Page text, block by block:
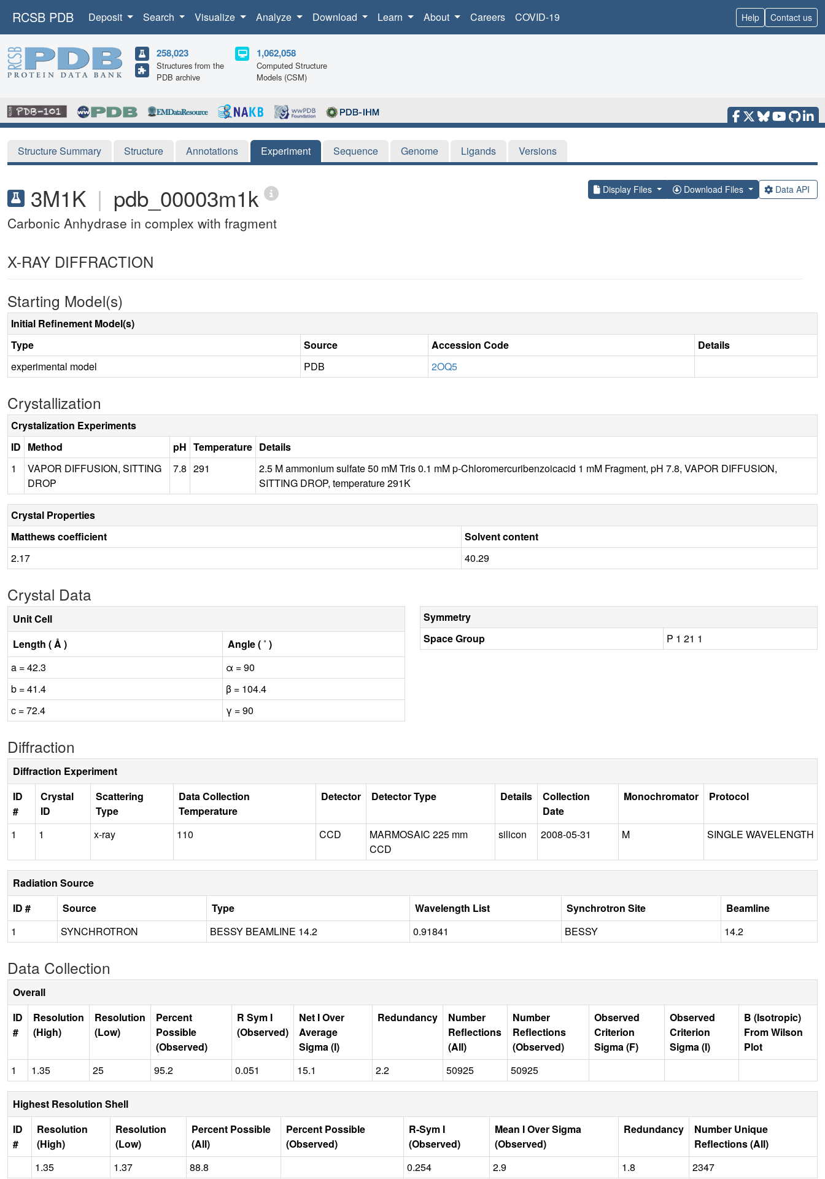
RCSB PDB Deposit Search Visualize Analyze Download Learn About Careers COVID-19 Help Contact us
258,023
Structures from the
PDB archive
1,062,058
Computed Structure
Models (CSM)
Structure Summary Structure Annotations Experiment Sequence Genome Ligands Versions
3M1K | pdb_00003m1k Display Files Download Files Data API
Carbonic Anhydrase in complex with fragment
X-RAY DIFFRACTION
Starting Model(s)
Initial Refinement Model(s)
Type
Source Accession Code
Details
experimental model
PDB 2OQ5
Crystallization
Crystalization Experiments
ID Method pH Temperature Details
1
VAPOR DIFFUSION, SITTING
DROP
7.8 291
2.5 M ammonium sulfate 50 mM Tris 0.1 mM p-Chloromercuribenzoicacid 1 mM Fragment, pH 7.8, VAPOR DIFFUSION,
SITTING DROP, temperature 291K
Crystal Properties
Matthews coefficient
Solvent content
2.17
40.29
Crystal Data
Unit Cell
Length ( Å )
Angle ( ˚ )
a = 42.3
α = 90
b = 41.4
β = 104.4
c = 72.4
γ = 90
Symmetry
Space Group
P 1 21 1
Diffraction
Diffraction Experiment
ID
#
Crystal
ID
Scattering
Type
Data Collection
Temperature
Detector Detector Type Details
Collection
Date
Monochromator Protocol
1 1 x-ray 110 CCD
MARMOSAIC 225 mm
CCD
silicon 2008-05-31 M SINGLE WAVELENGTH
Radiation Source
ID #
Source Type Wavelength List Synchrotron Site
Beamline
1
SYNCHROTRON BESSY BEAMLINE 14.2 0.91841 BESSY 14.2
Data Collection
Overall
ID
#
Resolution
(High)
Resolution
(Low)
Percent
Possible
(Observed)
R Sym I
(Observed)
Net I Over
Average
Sigma (I)
Redundancy
Number
Reflections
(All)
Number
Reflections
(Observed)
Observed
Criterion
Sigma (F)
Observed
Criterion
Sigma (I)
B (Isotropic)
From Wilson
Plot
1
1.35 25 95.2 0.051 15.1 2.2 50925 50925
Highest Resolution Shell
ID
#
Resolution
(High)
Resolution
(Low)
Percent Possible
(All)
Percent Possible
(Observed)
R-Sym I
(Observed)
Mean I Over Sigma
(Observed)
Redundancy
Number Unique
Reflections (All)
1.35
1.37 88.8 0.254 2.9 1.8 2347